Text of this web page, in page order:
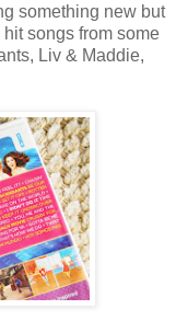
something new but
songs from some
Liv & Maddie,